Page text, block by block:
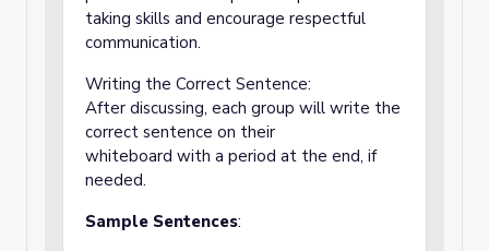
taking skills and encourage respectful
communication.
Writing the Correct Sentence:
After discussing, each group will write the
correct sentence on their
whiteboard with a period at the end, if
needed.
Sample Sentences: